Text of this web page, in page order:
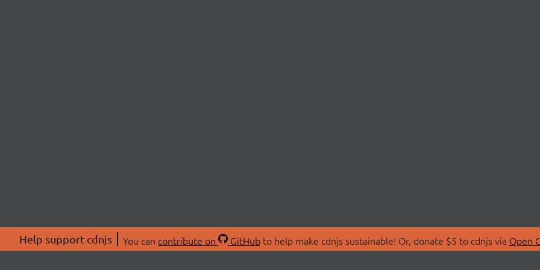
Help support cdnjs You can contribute on GitHubto help make cdnjs sustainable! Or, donate $5 to cdnjs via Open